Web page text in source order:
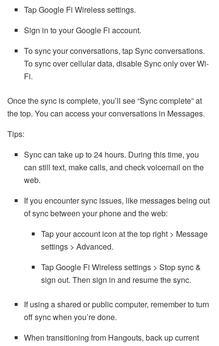
Tap Google Fi Wireless settings.
Sign in to your Google Fi account.
To sync your conversations, tap Sync conversations.
To sync over cellular data, disable Sync only over Wi-
Fi.
Once the sync is complete, you’ll see “Sync complete” at
the top. You can access your conversations in Messages.
Tips:
Sync can take up to 24 hours. During this time, you
can still text, make calls, and check voicemail on the
web.
If you encounter sync issues, like messages being out
of sync between your phone and the web:
Tap your account icon at the top right > Message
settings > Advanced.
Tap Google Fi Wireless settings > Stop sync &
sign out. Then sign in and resume the sync.
If using a shared or public computer, remember to turn
off sync when you’re done.
When transitioning from Hangouts, back up current